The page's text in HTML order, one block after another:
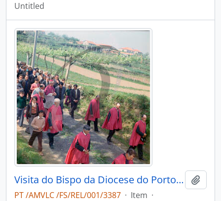
Untitled
Visita do Bispo da Diocese do Porto, D. António Ferreira Gomes, a Chave
PT /AMVLC /FS/REL/001/3387 · Item ·